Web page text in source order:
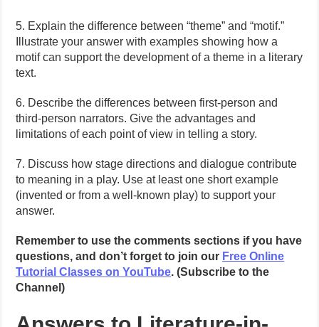
5. Explain the difference between “theme” and “motif.”
Illustrate your answer with examples showing how a
motif can support the development of a theme in a literary
text.
6. Describe the differences between first-person and
third-person narrators. Give the advantages and
limitations of each point of view in telling a story.
7. Discuss how stage directions and dialogue contribute
to meaning in a play. Use at least one short example
(invented or from a well-known play) to support your
answer.
Remember to use the comments sections if you have
questions, and don’t forget to join our Free Online
Tutorial Classes on YouTube. (Subscribe to the
Channel)